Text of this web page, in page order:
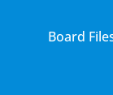
Board